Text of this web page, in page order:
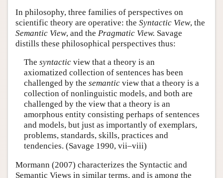
In philosophy, three families of perspectives on
scientific theory are operative: the Syntactic View, the
Semantic View, and the Pragmatic View. Savage
distills these philosophical perspectives thus:
The syntacticview that a theory is an
axiomatized collection of sentences has been
challenged by the semanticview that a theory is a
collection of nonlinguistic models, and both are
challenged by the view that a theory is an
amorphous entity consisting perhaps of sentences
and models, but just as importantly of exemplars,
problems, standards, skills, practices and
tendencies. (Savage 1990, vii–viii)
Mormann (2007) characterizes the Syntactic and
Semantic Views in similar terms, and is among the